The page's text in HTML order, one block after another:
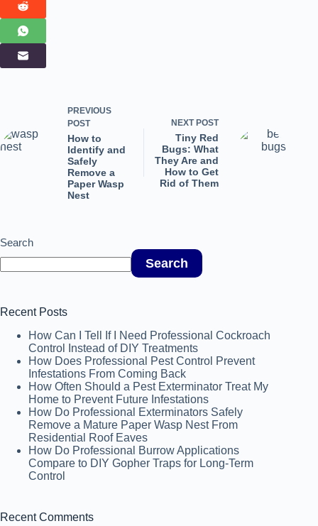
PREVIOUS
POST
How to
Identify and
Safely
Remove a
Paper Wasp
Nest
NEXT POST
Tiny Red
Bugs: What
They Are and
How to Get
Rid of Them
Search
Search
Recent Posts
How Can I Tell If I Need Professional Cockroach
Control Instead of DIY Treatments
How Does Professional Pest Control Prevent
Infestations From Coming Back
How Often Should a Pest Exterminator Treat My
Home to Prevent Future Infestations
How Do Professional Exterminators Safely
Remove a Mature Paper Wasp Nest From
Residential Roof Eaves
How Do Professional Burrow Applications
Compare to DIY Gopher Traps for Long-Term
Control
Recent Comments